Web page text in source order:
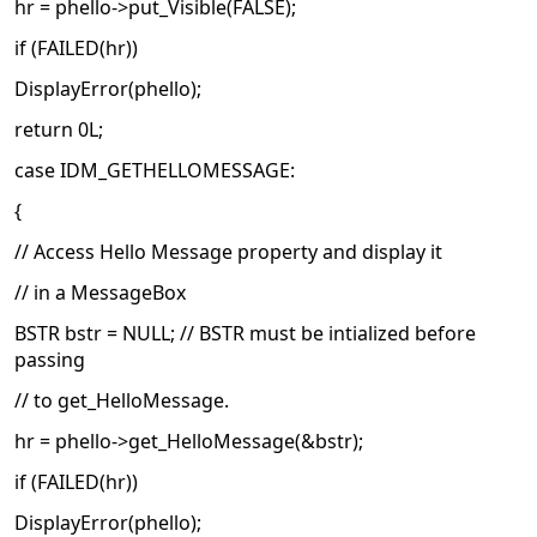
hr = phello->put_Visible(FALSE);
if (FAILED(hr))
DisplayError(phello);
return 0L;
case IDM_GETHELLOMESSAGE:
{
// Access Hello Message property and display it
// in a MessageBox
BSTR bstr = NULL; // BSTR must be intialized before
passing
// to get_HelloMessage.
hr = phello->get_HelloMessage(&bstr);
if (FAILED(hr))
DisplayError(phello);